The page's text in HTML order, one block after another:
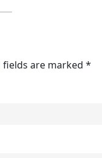
fields are marked *